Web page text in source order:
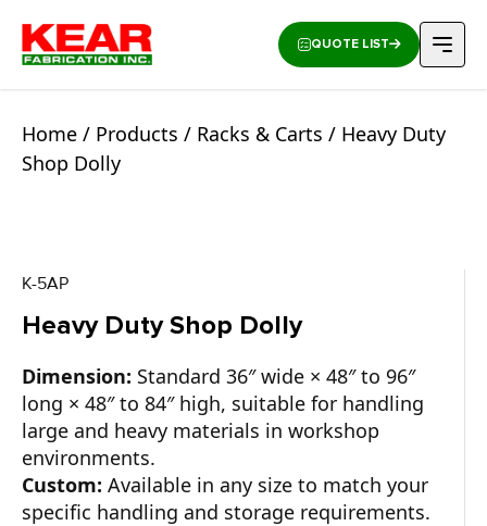
QUOTE LIST
Home / Products / Racks & Carts / Heavy Duty
Shop Dolly
K-5AP
Heavy Duty Shop Dolly
Dimension: Standard 36″ wide × 48″ to 96″
long × 48″ to 84″ high, suitable for handling
large and heavy materials in workshop
environments.
Custom: Available in any size to match your
specific handling and storage requirements.